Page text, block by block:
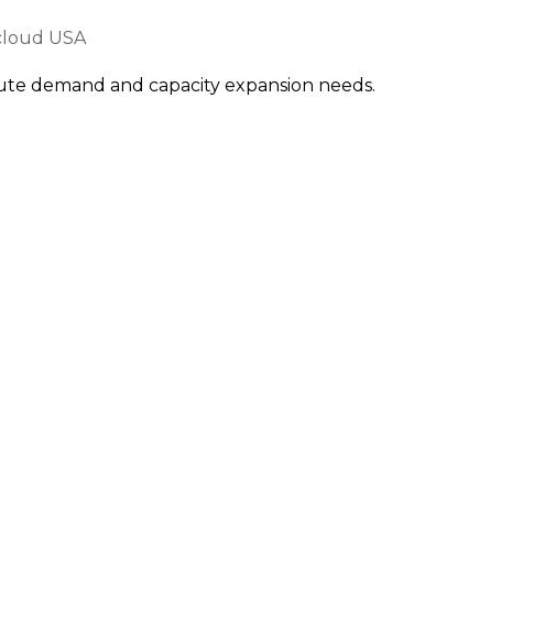
USA
demand and capacity expansion needs.